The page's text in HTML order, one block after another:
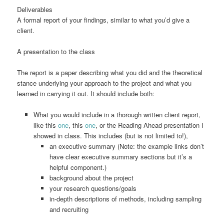
Deliverables
A formal report of your findings, similar to what you’d give a
client.
A presentation to the class
The report is a paper describing what you did and the theoretical
stance underlying your approach to the project and what you
learned in carrying it out. It should include both:
What you would include in a thorough written client report,
like this one, this one, or the Reading Ahead presentation I
showed in class. This includes (but is not limited to!),
an executive summary (Note: the example links don’t
have clear executive summary sections but it’s a
helpful component.)
background about the project
your research questions/goals
in-depth descriptions of methods, including sampling
and recruiting